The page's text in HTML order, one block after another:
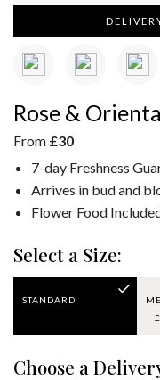
Rose &
From £30
7-day Freshness
Arrives in bud and
Flower Food
Select a Size:
STANDARD
+
Choose a